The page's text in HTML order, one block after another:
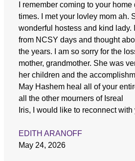
I remember coming to your
times. I met your lovley mom ah.
wonderful hostess and kind lady.
from NCSY days and thought
the years. I am so sorry for the
mother, grandmother. She was
her children and the
May Hashem heal all of your
all the other mourners of Isreal
Iris, I would like to reconnect with
EDITH ARANOFF
May 24, 2026